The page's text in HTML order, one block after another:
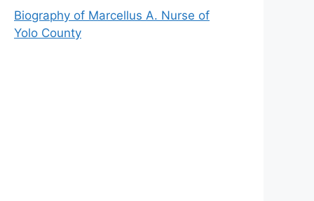
Biography of Marcellus A. Nurse of
Yolo County